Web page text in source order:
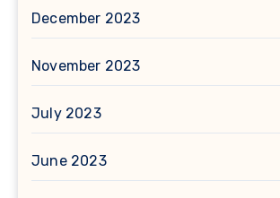
December 2023
November 2023
July 2023
June 2023